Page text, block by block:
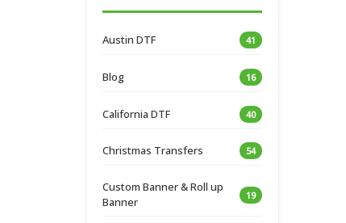
Austin DTF 41
Blog 16
California DTF 40
Christmas Transfers 54
Custom Banner & Roll up
Banner
19